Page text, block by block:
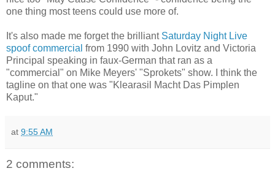
one thing most teens could use more of.
It's also made me forget the brilliant Saturday Night Live
spoof commercial from 1990 with John Lovitz and Victoria
Principal speaking in faux-German that ran as a
"commercial" on Mike Meyers' "Sprokets" show. I think the
tagline on that one was "Klearasil Macht Das Pimplen
Kaput."
at 9:55 AM
2 comments: